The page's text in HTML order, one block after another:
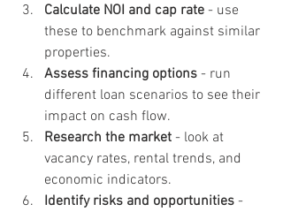
Calculate NOI and cap rate - use
these to benchmark against similar
properties.
Assess financing options - run
different loan scenarios to see their
impact on cash flow.
Research the market - look at
vacancy rates, rental trends, and
economic indicators.
Identify risks and opportunities -